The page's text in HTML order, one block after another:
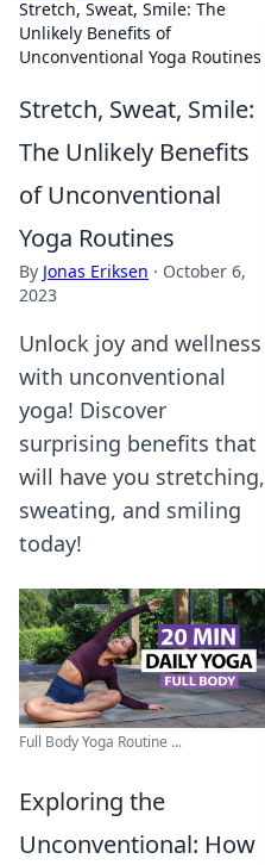
Stretch, Sweat, Smile: The
Unlikely Benefits of
Unconventional Yoga Routines
Stretch, Sweat, Smile:
The Unlikely Benefits
of Unconventional
Yoga Routines
By Jonas Eriksen · October 6,
2023
Unlock joy and wellness
with unconventional
yoga! Discover
surprising benefits that
will have you stretching,
sweating, and smiling
today!
Full Body Yoga Routine ...
Exploring the
Unconventional: How